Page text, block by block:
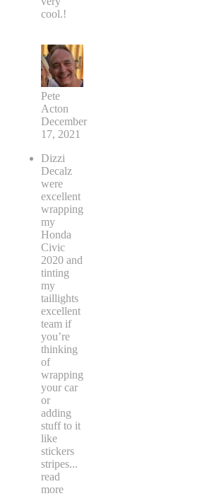
cool.!
Pete
Acton
December
17, 2021
Dizzi
Decalz
were
excellent
wrapping
my
Honda
Civic
2020 and
tinting
my
taillights
excellent
team if
you’re
thinking
of
wrapping
your car
or
adding
stuff to it
like
stickers
stripes...
read
more